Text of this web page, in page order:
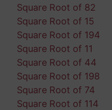
Square Root of 82
Square Root of 15
Square Root of 194
Square Root of 11
Square Root of 44
Square Root of 198
Square Root of 74
Square Root of 114